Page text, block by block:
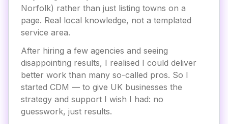
Norfolk) rather than just listing towns on a
page. Real local knowledge, not a templated
service area.
After hiring a few agencies and seeing
disappointing results, I realised I could deliver
better work than many so-called pros. So I
started CDM — to give UK businesses the
strategy and support I wish I had: no
guesswork, just results.